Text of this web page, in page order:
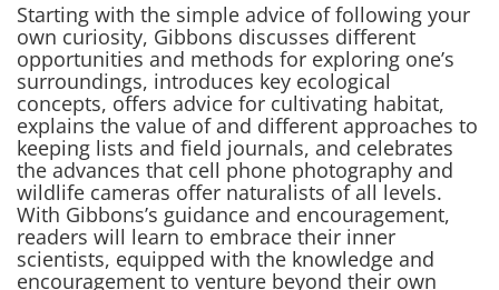
Starting with the simple advice of following your
own curiosity, Gibbons discusses different
opportunities and methods for exploring one’s
surroundings, introduces key ecological
concepts, offers advice for cultivating habitat,
explains the value of and different approaches to
keeping lists and field journals, and celebrates
the advances that cell phone photography and
wildlife cameras offer naturalists of all levels.
With Gibbons’s guidance and encouragement,
readers will learn to embrace their inner
scientists, equipped with the knowledge and
encouragement to venture beyond their own